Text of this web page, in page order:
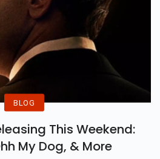
BLOG
This Weekend:
My Dog, & More